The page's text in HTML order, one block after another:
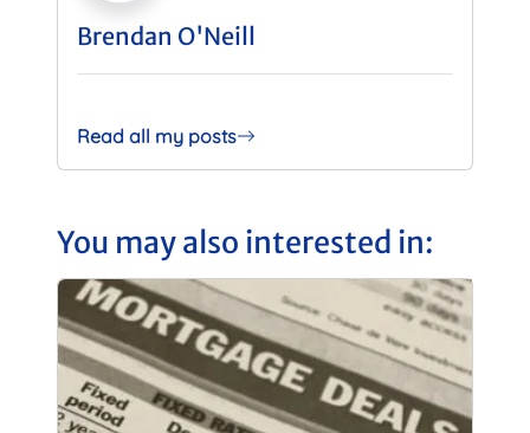
Brendan O'Neill
Read all my posts
You may also interested in: